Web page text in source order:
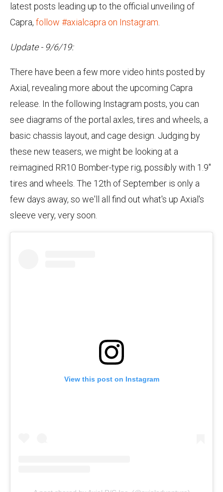
latest posts leading up to the official unveiling of
Capra, follow #axialcapra on Instagram
Update - 9/6/19:
There have been a few more video hints posted by
Axial, revealing more about the upcoming Capra
release. In the following Instagram posts, you can
see diagrams of the portal axles, tires and wheels, a
basic chassis layout, and cage design. Judging by
these new teasers, we might be looking at a
reimagined RR10 Bomber-type rig, possibly with 1.9"
tires and wheels. The 12th of September is only a
few days away, so we'll all find out what's up Axial's
sleeve very, very soon.
View this post on Instagram